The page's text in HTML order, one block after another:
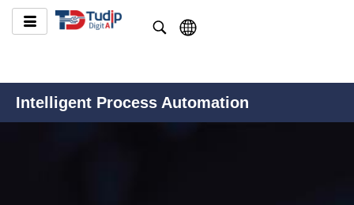
Intelligent Process Automation